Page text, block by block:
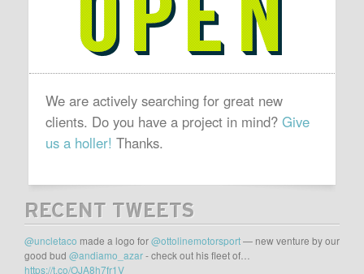
We are actively searching for great new
clients. Do you have a project in mind? Give
us a holler! Thanks.
RECENT TWEETS
@uncletaco made a logo for@ottolinemotorsport— new venture by our
good bud @andiamo_azar- check out his fleet of…
https://t.co/OJA8h7fr1V